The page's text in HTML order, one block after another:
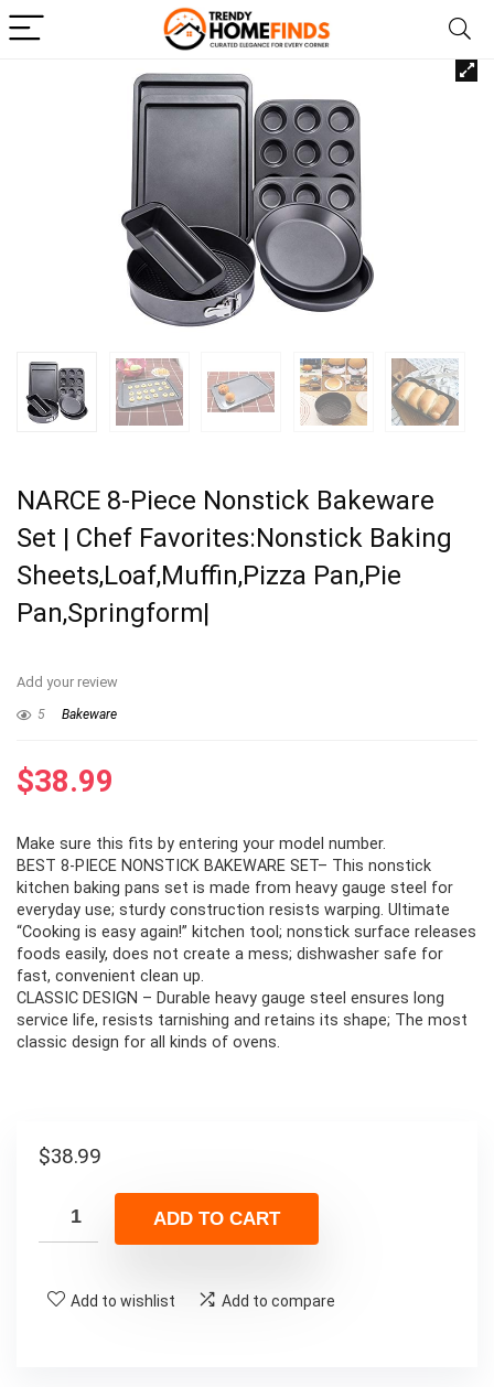
NARCE 8-Piece Nonstick Bakeware
Set | Chef Favorites:Nonstick Baking
Sheets,Loaf,Muffin,Pizza Pan,Pie
Pan,Springform|
Add your review
5 Bakeware
$38.99
Make sure this fits by entering your model number.
BEST 8-PIECE NONSTICK BAKEWARE SET– This nonstick
kitchen baking pans set is made from heavy gauge steel for
everyday use; sturdy construction resists warping. Ultimate
“Cooking is easy again!” kitchen tool; nonstick surface releases
foods easily, does not create a mess; dishwasher safe for
fast, convenient clean up.
CLASSIC DESIGN – Durable heavy gauge steel ensures long
service life, resists tarnishing and retains its shape; The most
classic design for all kinds of ovens.
$38.99
ADD TO CART
Add to wishlist Add to compare